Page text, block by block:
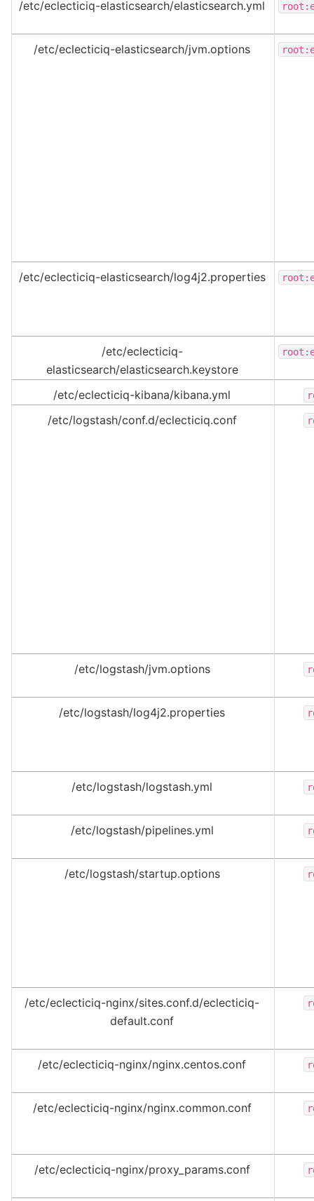
/etc/eclecticiq-elasticsearch/elasticsearch.yml
/etc/eclecticiq-elasticsearch/jvm.options
/etc/eclecticiq-elasticsearch/log4j2.properties
/etc/eclecticiq-
elasticsearch/elasticsearch.keystore
/etc/eclecticiq-kibana/kibana.yml
/etc/logstash/conf.d/eclecticiq.conf
/etc/logstash/jvm.options
/etc/logstash/log4j2.properties
/etc/logstash/logstash.yml
/etc/logstash/pipelines.yml
/etc/logstash/startup.options
/etc/eclecticiq-nginx/sites.conf.d/eclecticiq-
default.conf
/etc/eclecticiq-nginx/nginx.centos.conf
/etc/eclecticiq-nginx/nginx.common.conf
/etc/eclecticiq-nginx/proxy_params.conf